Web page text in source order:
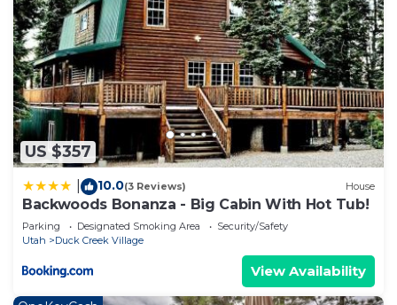
US $357
10.0(3 Reviews) House
Backwoods Bonanza - Big Cabin With Hot Tub!
Parking Designated Smoking Area
Security/Safety
Utah
Duck Creek Village
View Availability